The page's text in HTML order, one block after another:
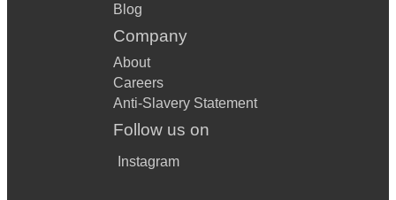
Blog
Company
About
Careers
Anti-Slavery Statement
Follow us on
Instagram